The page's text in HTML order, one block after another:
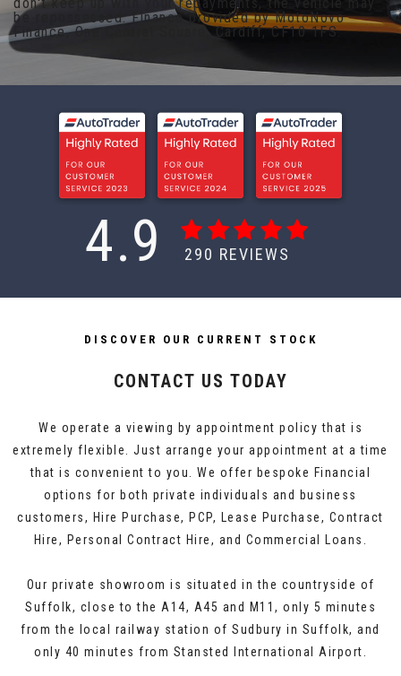
be repossessed. Finance provided by MotoNovo
Finance, One Central Square, Cardiff, CF10 1FS.
4.9 290 REVIEWS
DISCOVER OUR CURRENT STOCK
CONTACT US TODAY
We operate a viewing by appointment policy that is
extremely flexible. Just arrange your appointment at a time
that is convenient to you. We offer bespoke Financial
options for both private individuals and business
customers, Hire Purchase, PCP, Lease Purchase, Contract
Hire, Personal Contract Hire, and Commercial Loans.
Our private showroom is situated in the countryside of
Suffolk, close to the A14, A45 and M11, only 5 minutes
from the local railway station of Sudbury in Suffolk, and
only 40 minutes from Stansted International Airport.